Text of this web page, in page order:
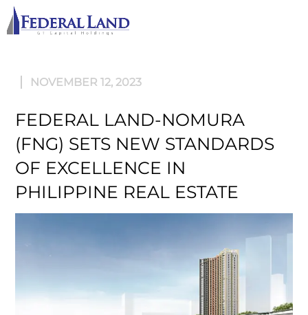
NOVEMBER 12, 2023
FEDERAL LAND-NOMURA
(FNG) SETS NEW STANDARDS
OF EXCELLENCE IN
PHILIPPINE REAL ESTATE